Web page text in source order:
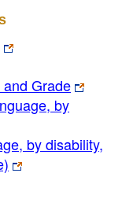
Grade
by
by disability,